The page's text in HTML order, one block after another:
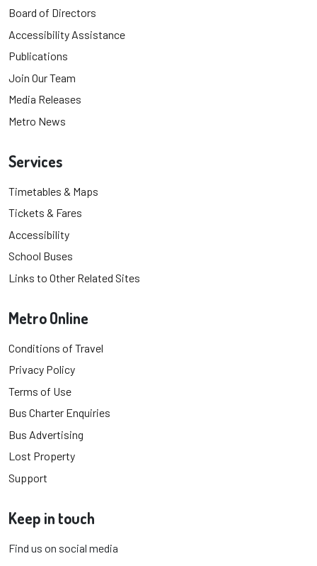
Board of Directors
Accessibility Assistance
Publications
Join Our Team
Media Releases
Metro News
Services
Timetables & Maps
Tickets & Fares
Accessibility
School Buses
Links to Other Related Sites
Metro Online
Conditions of Travel
Privacy Policy
Terms of Use
Bus Charter Enquiries
Bus Advertising
Lost Property
Support
Keep in touch
Find us on social media